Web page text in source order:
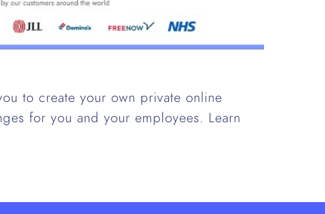
to create your own private online
for you and your employees. Learn